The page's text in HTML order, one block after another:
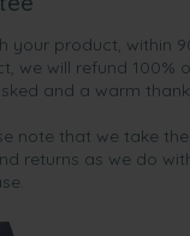
your product, within
we will refund 100%
and a warm thank
note that we take the
returns as we do